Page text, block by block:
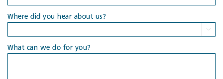
Where did you hear about us?

What can we do for you?